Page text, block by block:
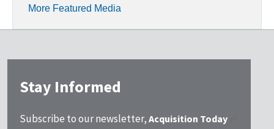
More Featured Media
Stay Informed
Subscribe to our newsletter, Acquisition Today